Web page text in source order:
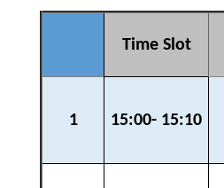
Time Slot
1 15:00- 15:10